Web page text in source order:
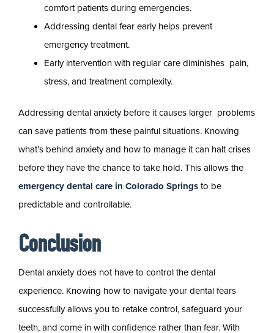
comfort patients during emergencies.
Addressing dental fear early helps prevent
emergency treatment.
Early intervention with regular care diminishes pain,
stress, and treatment complexity.
Addressing dental anxiety before it causes larger problems
can save patients from these painful situations. Knowing
what’s behind anxiety and how to manage it can halt crises
before they have the chance to take hold. This allows the
emergency dental care in Colorado Springs to be
predictable and controllable.
Conclusion
Dental anxiety does not have to control the dental
experience. Knowing how to navigate your dental fears
successfully allows you to retake control, safeguard your
teeth, and come in with confidence rather than fear. With